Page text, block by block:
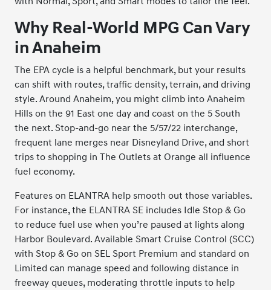
Why Real-World MPG Can Vary
in Anaheim
The EPA cycle is a helpful benchmark, but your results
can shift with routes, traffic density, terrain, and driving
style. Around Anaheim, you might climb into Anaheim
Hills on the 91 East one day and coast on the 5 South
the next. Stop-and-go near the 5/57/22 interchange,
frequent lane merges near Disneyland Drive, and short
trips to shopping in The Outlets at Orange all influence
fuel economy.
Features on ELANTRA help smooth out those variables.
For instance, the ELANTRA SE includes Idle Stop & Go
to reduce fuel use when you’re paused at lights along
Harbor Boulevard. Available Smart Cruise Control (SCC)
with Stop & Go on SEL Sport Premium and standard on
Limited can manage speed and following distance in
freeway queues, moderating throttle inputs to help